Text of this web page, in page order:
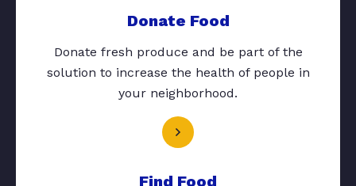
Donate Food
Donate fresh produce and be part of the
solution to increase the health of people in
your neighborhood.
Find Food